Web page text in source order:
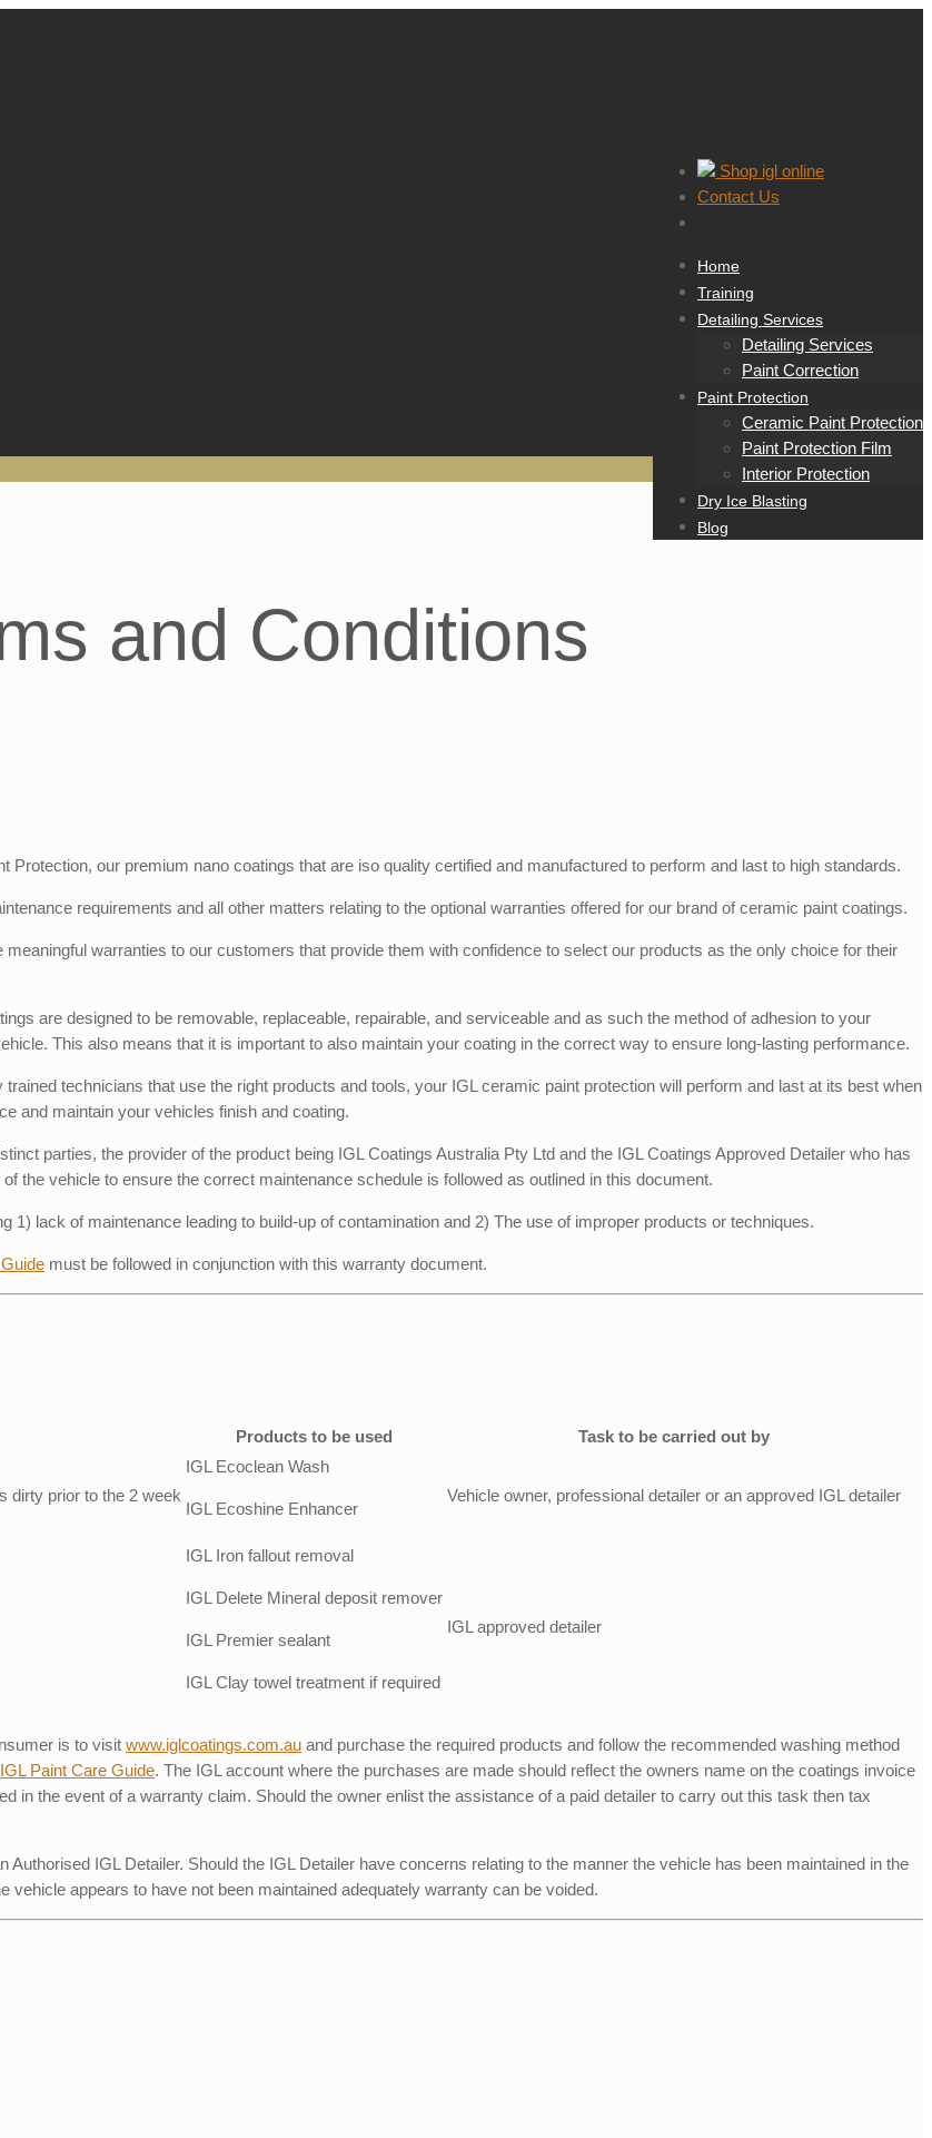
Shop igl online
Contact Us
Home
Training
Detailing Services
Detailing Services
Paint Correction
Paint Protection
Ceramic Paint Protection
Paint Protection Film
Interior Protection
Dry Ice Blasting
Blog
and Conditions
our premium nano coatings that are iso quality certified and manufactured to perform and last to high standards.
requirements and all other matters relating to the optional warranties offered for our brand of ceramic paint coatings.
warranties to our customers that provide them with confidence to select our products as the only choice for their
are designed to be removable, replaceable, repairable, and serviceable and as such the method of adhesion to your
This also means that it is important to also maintain your coating in the correct way to ensure long-lasting performance.
technicians that use the right products and tools, your IGL ceramic paint protection will perform and last at its best when
and maintain your vehicles finish and coating.
parties, the provider of the product being IGL Coatings Australia Pty Ltd and the IGL Coatings Approved Detailer who has
the vehicle to ensure the correct maintenance schedule is followed as outlined in this document.
lack of maintenance leading to build-up of contamination and 2) The use of improper products or techniques.
must be followed in conjunction with this warranty document.
Products to be used Task to be carried out by
dirty prior to the 2 week
IGL Ecoclean Wash
IGL Ecoshine Enhancer
Vehicle owner, professional detailer or an approved IGL detailer
IGL Iron fallout removal
IGL Delete Mineral deposit remover
IGL Premier sealant
IGL Clay towel treatment if required
IGL approved detailer
is to visit www.iglcoatings.com.au and purchase the required products and follow the recommended washing method
IGL Paint Care Guide. The IGL account where the purchases are made should reflect the owners name on the coatings invoice
in the event of a warranty claim. Should the owner enlist the assistance of a paid detailer to carry out this task then tax
IGL Detailer. Should the IGL Detailer have concerns relating to the manner the vehicle has been maintained in the
appears to have not been maintained adequately warranty can be voided.